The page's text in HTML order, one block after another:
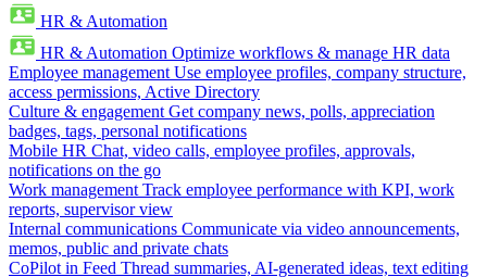
HR & Automation
HR & Automation Optimize workflows & manage HR data
Employee management Use employee profiles, company structure,
access permissions, Active Directory
Culture & engagement Get company news, polls, appreciation
badges, tags, personal notifications
Mobile HR Chat, video calls, employee profiles, approvals,
notifications on the go
Work management Track employee performance with KPI, work
reports, supervisor view
Internal communications Communicate via video announcements,
memos, public and private chats
CoPilot in Feed Thread summaries, AI-generated ideas, text editing